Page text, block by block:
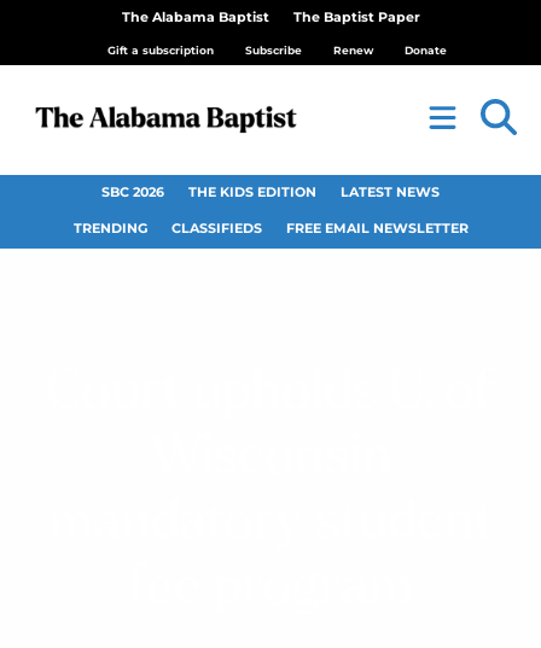
The Alabama Baptist The Baptist Paper
Gift a subscription Subscribe Renew Donate
SBC 2026 THE KIDS EDITION LATEST NEWS
TRENDING CLASSIFIEDS FREE EMAIL NEWSLETTER